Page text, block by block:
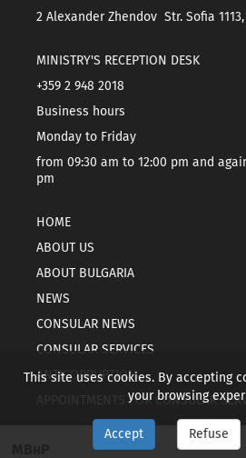
2 Alexander Zhendov Str. Sofia
MINISTRY'S RECEPTION DESK
+359 2 948 2018
Business hours
Monday to Friday
from 09:30 am to 12:00 pm and
pm
HOME
ABOUT US
ABOUT BULGARIA
NEWS
CONSULAR NEWS
CONSULAR SERVICES
ANTICORRUPTION
APPOINTMENTS FOR CONSULAR
This site uses cookies. By accepting
your browsing
Accept Refuse